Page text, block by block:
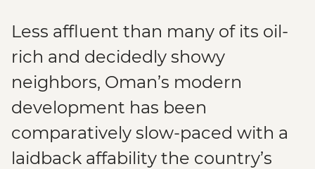
Less affluent than many of its oil-
rich and decidedly showy
neighbors, Oman’s modern
development has been
comparatively slow-paced with a
laidback affability the country’s